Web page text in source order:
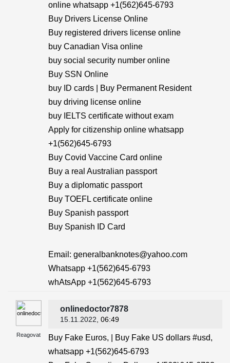
online whatsapp +1(562)645-6793
Buy Drivers License Online
Buy registered drivers license online
buy Canadian Visa online
buy social security number online
Buy SSN Online
buy ID cards | Buy Permanent Resident
buy driving license online
buy IELTS certificate without exam
Apply for citizenship online whatsapp
+1(562)645-6793
Buy Covid Vaccine Card online
Buy a real Australian passport
Buy a diplomatic passport
Buy TOEFL certificate online
Buy Spanish passport
Buy Spanish ID Card
Email: generalbanknotes@yahoo.com
Whatsapp +1(562)645-6793
whAtsApp +1(562)645-6793
Reagovat
onlinedoctor7878
15.11.2022 , 06:49
Buy Fake Euros, | Buy Fake US dollars #usd,
whatsapp +1(562)645-6793